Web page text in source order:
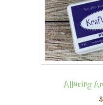
Alluring
$